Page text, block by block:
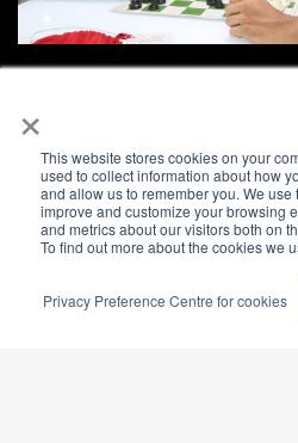
×
This website stores cookies on your
used to collect information about how
and allow us to remember you. We
improve and customize your browsing
and metrics about our visitors both on
To find out more about the cookies we
Privacy Preference Centre for cookies